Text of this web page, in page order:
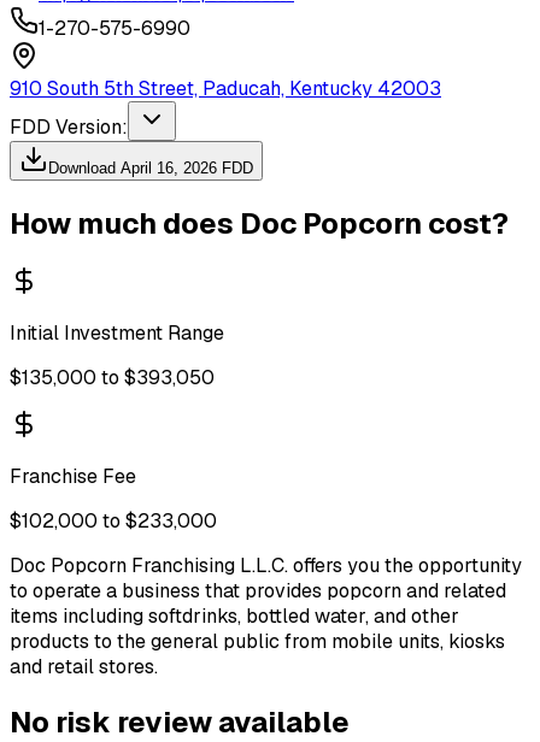
1-270-575-6990
910 South 5th Street, Paducah, Kentucky 42003
FDD Version:
Download April 16, 2026 FDD
How much does Doc Popcorn cost?
Initial Investment Range
$135,000 to $393,050
Franchise Fee
$102,000 to $233,000
Doc Popcorn Franchising L.L.C. offers you the opportunity
to operate a business that provides popcorn and related
items including softdrinks, bottled water, and other
products to the general public from mobile units, kiosks
and retail stores.
No risk review available